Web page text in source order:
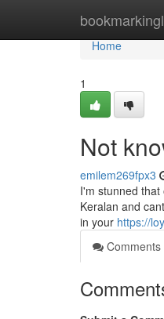
Home
Home
1
Not
emilem269fpx3
I'm stunned
Keralan and
in your https://
Comments